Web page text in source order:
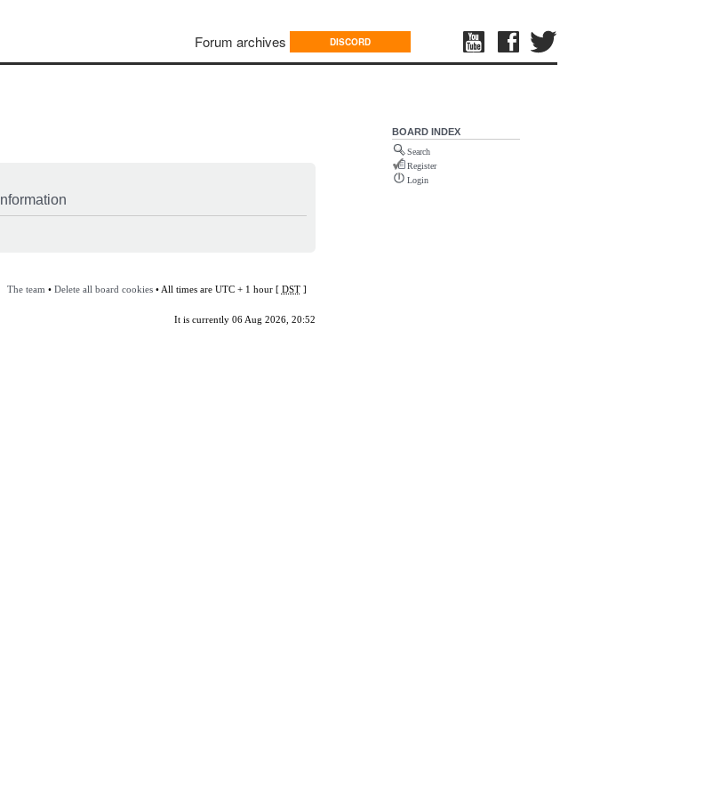
Forum archives DISCORD
Information
The team • Delete all board cookies• All times are UTC + 1 hour [ DST]
It is currently 06 Aug 2026, 20:52
BOARD INDEX
Search
Register
Login